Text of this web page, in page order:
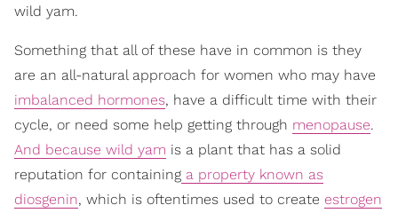
wild yam.
Something that all of these have in common is they
are an all-natural approach for women who may have
imbalanced hormones, have a difficult time with their
cycle, or need some help getting through menopause.
And because wild yam is a plant that has a solid
reputation for containing a property known as
diosgenin, which is oftentimes used to create estrogen